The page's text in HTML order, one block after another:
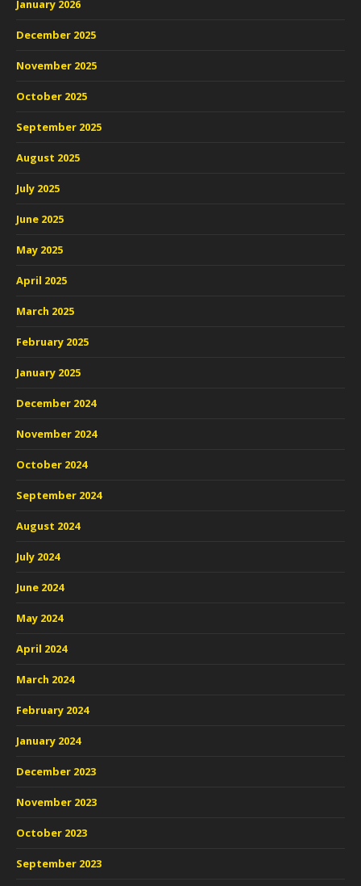
January 2026
December 2025
November 2025
October 2025
September 2025
August 2025
July 2025
June 2025
May 2025
April 2025
March 2025
February 2025
January 2025
December 2024
November 2024
October 2024
September 2024
August 2024
July 2024
June 2024
May 2024
April 2024
March 2024
February 2024
January 2024
December 2023
November 2023
October 2023
September 2023